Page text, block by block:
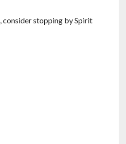
consider stopping by Spirit